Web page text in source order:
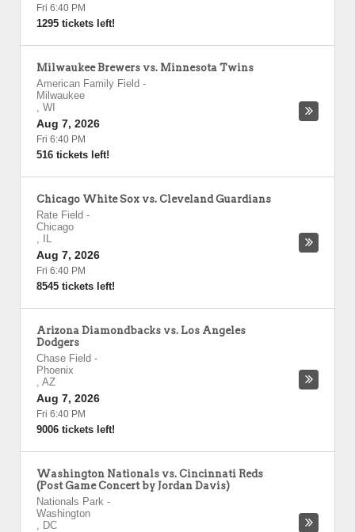
Fri 6:40 PM
1295 tickets left!
Milwaukee Brewers vs. Minnesota Twins
American Family Field -
Milwaukee
, WI
Aug 7, 2026
Fri 6:40 PM
516 tickets left!
Chicago White Sox vs. Cleveland Guardians
Rate Field -
Chicago
,
IL
Aug 7, 2026
Fri 6:40 PM
8545 tickets left!
Arizona Diamondbacks vs. Los Angeles
Dodgers
Chase Field -
Phoenix
, AZ
Aug 7, 2026
Fri 6:40 PM
9006 tickets left!
Washington Nationals vs. Cincinnati Reds
(Post Game Concert by Jordan Davis)
Nationals Park -
Washington
, DC